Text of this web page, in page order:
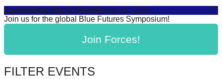
Connecting Sea & SocietyJuly 16, 2025
Join us for the global Blue Futures Symposium!
Join Forces!
FILTER EVENTS